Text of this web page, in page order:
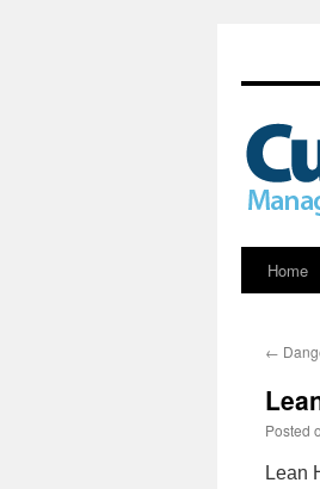
Skip
content
Home
←
Posted
Lean